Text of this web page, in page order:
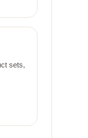
sets,